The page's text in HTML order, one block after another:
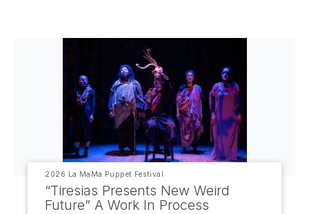
2026 La MaMa Puppet Festival
“Tiresias Presents New Weird
Future” A Work In Process